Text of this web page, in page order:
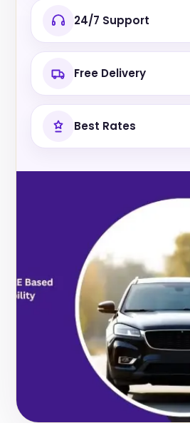
24/7 Support
Free Delivery
Best Rates